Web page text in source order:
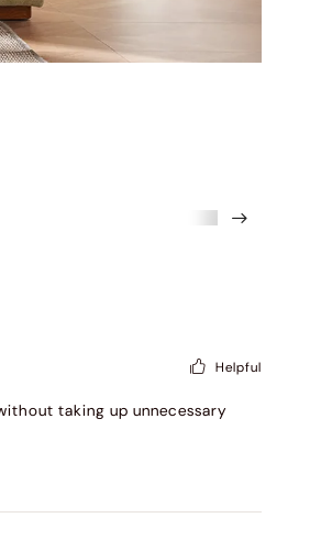
Helpful
taking up unnecessary